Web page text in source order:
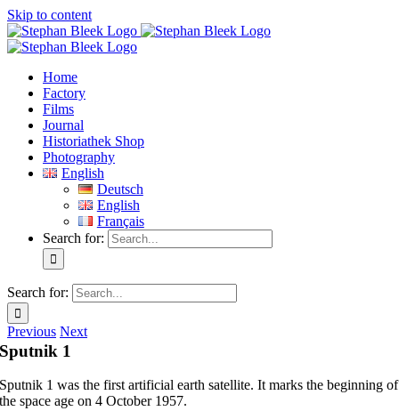
Skip to content
Home
Factory
Films
Journal
Historiathek Shop
Photography
English
Deutsch
English
Français
Search for:
Search for:
Previous Next
Sputnik 1
Sputnik 1 was the first artificial earth satellite. It marks the beginning of
the space age on 4 October 1957.